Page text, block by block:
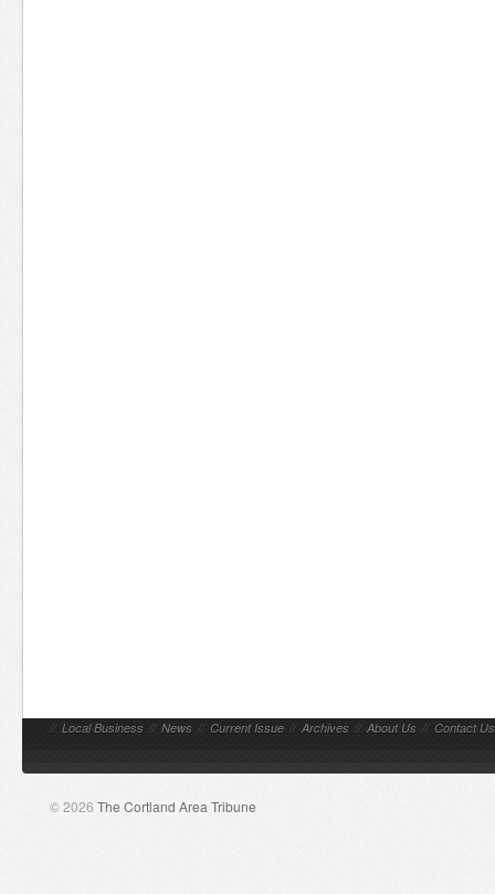
// Local Business // News // Current Issue // Archives // About Us // Contact Us
© 2026 The Cortland Area Tribune